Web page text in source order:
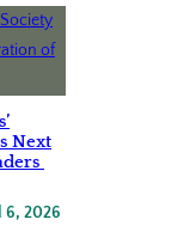
Next
6, 2026